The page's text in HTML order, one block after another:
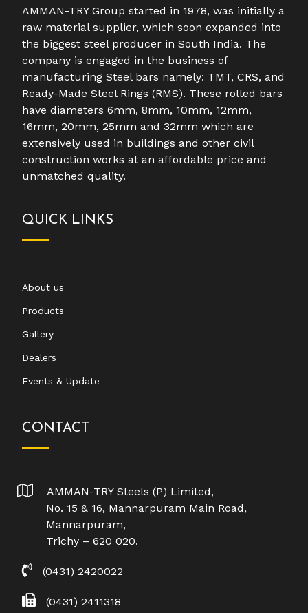
AMMAN-TRY Group started in 1978, was initially a
raw material supplier, which soon expanded into
the biggest steel producer in South India. The
company is engaged in the business of
manufacturing Steel bars namely: TMT, CRS, and
Ready-Made Steel Rings (RMS). These rolled bars
have diameters 6mm, 8mm, 10mm, 12mm,
16mm, 20mm, 25mm and 32mm which are
extensively used in buildings and other civil
construction works at an affordable price and
unmatched quality.
QUICK LINKS
About us
Products
Gallery
Dealers
Events & Update
CONTACT
AMMAN-TRY Steels (P) Limited,
No. 15 & 16, Mannarpuram Main Road,
Mannarpuram,
Trichy – 620 020.
(0431) 2420022
(0431) 2411318